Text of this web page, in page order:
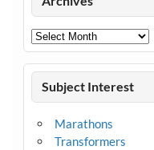
Archives
Subject Interest
Marathons
Transformers